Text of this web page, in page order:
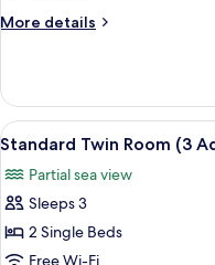
More details
More
Twin
Room
View
all
photos
for
Standard
Twin
5
Standard Twin Room (3
Partial sea view
Sleeps 3
2 Single Beds
Free Wi-Fi